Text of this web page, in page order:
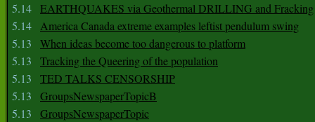
5.14 EARTHQUAKES via Geothermal DRILLING and Fracking
5.14 America Canada extreme examples leftist pendulum swing
5.13
When ideas become too dangerous to platform
5.13
Tracking the Queering of the population
5.13
TED TALKS CENSORSHIP
5.13
GroupsNewspaperTopicB
5.13
GroupsNewspaperTopic